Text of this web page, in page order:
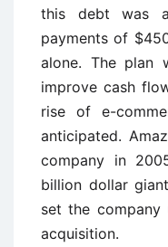
this debt was
payments of
alone. The plan
improve cash
rise of e-
anticipated.
company in
billion dollar
set the
acquisition.